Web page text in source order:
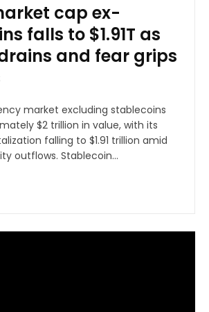
cap ex-
falls to $1.91T as
and fear grips
market excluding stablecoins
$2 trillion in value, with its
falling to $1.91 trillion amid
outflows. Stablecoin...